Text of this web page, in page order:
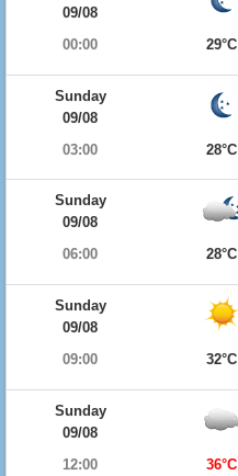
09/08
00:00
29°C
Sunday
09/08
03:00
28°C
Sunday
09/08
06:00
28°C
Sunday
09/08
09:00
32°C
Sunday
09/08
12:00
36°C